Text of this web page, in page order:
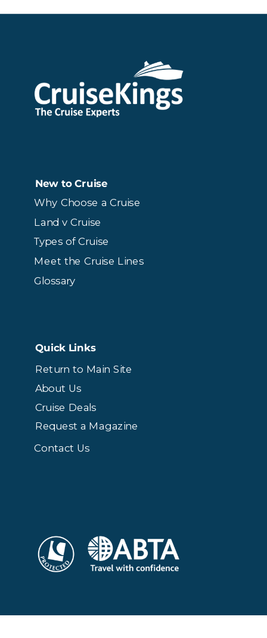
New to Cruise
Glossary
Why Choose a Cruise
Land v Cruise
Types of Cruise
Meet the Cruise Lines
Return to Main Site
About Us
Cruise Deals
Request a Magazine
Contact Us
Quick Links